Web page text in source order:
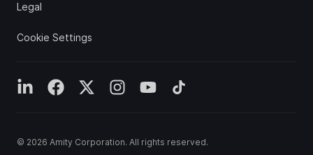
Legal
Cookie Settings
© 2026 Amity Corporation. All rights reserved.